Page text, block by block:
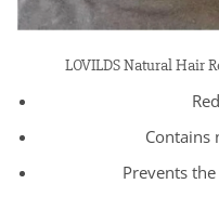
LOVILDS Natural Hair
Contains
Prevents